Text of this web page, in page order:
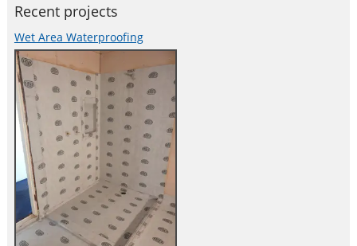
Recent projects
Wet Area Waterproofing